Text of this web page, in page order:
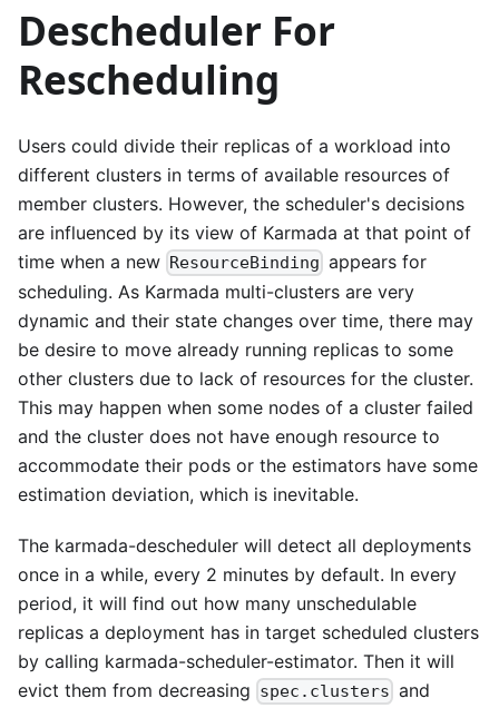
Descheduler For
Rescheduling
Users could divide their replicas of a workload into
different clusters in terms of available resources of
member clusters. However, the scheduler's decisions
are influenced by its view of Karmada at that point of
time when a new ResourceBinding appears for
scheduling. As Karmada multi-clusters are very
dynamic and their state changes over time, there may
be desire to move already running replicas to some
other clusters due to lack of resources for the cluster.
This may happen when some nodes of a cluster failed
and the cluster does not have enough resource to
accommodate their pods or the estimators have some
estimation deviation, which is inevitable.
The karmada-descheduler will detect all deployments
once in a while, every 2 minutes by default. In every
period, it will find out how many unschedulable
replicas a deployment has in target scheduled clusters
by calling karmada-scheduler-estimator. Then it will
evict them from decreasing spec.clusters and